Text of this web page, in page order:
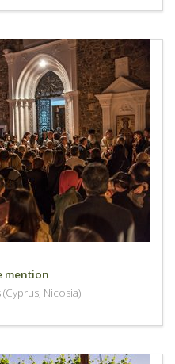
mention
Nicosia)